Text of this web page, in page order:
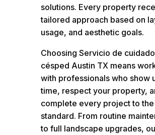
solutions. Every property
tailored approach based on
usage, and aesthetic goals.
Choosing Servicio de
césped Austin TX means
with professionals who show
time, respect your property,
complete every project to
standard. From routine
to full landscape upgrades,